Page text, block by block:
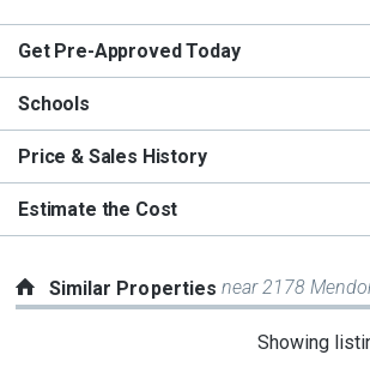
Get Pre-Approved Today
Schools
Price & Sales History
Estimate the Cost
Similar Propertiesnear 2178
Showing